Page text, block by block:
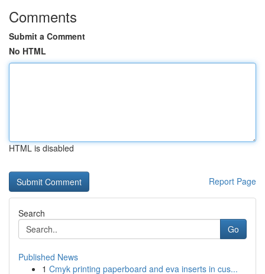
Comments
Submit a Comment
No HTML
HTML is disabled
Report Page
Search
Go
Published News
1 Cmyk printing paperboard and eva inserts in cus...